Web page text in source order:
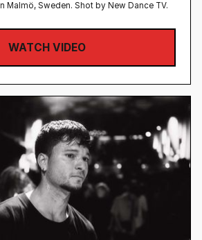
Malmö, Sweden‍. Shot by New Dance TV.
WATCH VIDEO